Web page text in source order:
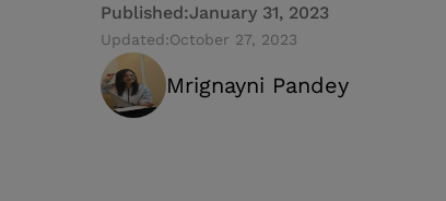
Published:January 31, 2023
Updated:October 27, 2023
Mrignayni Pandey